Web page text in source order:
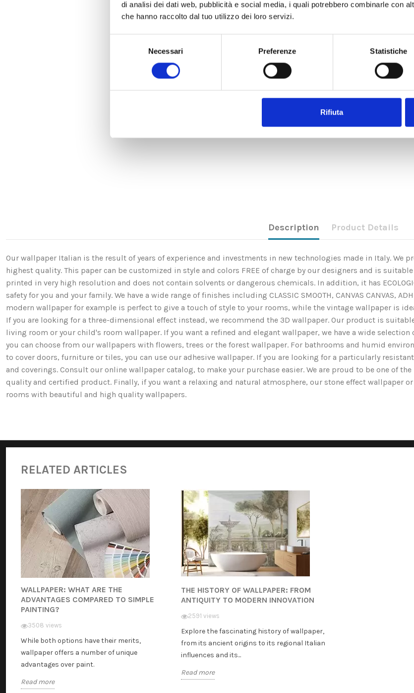
di analisi dei dati web, pubblicità e social media, i quali potrebbero combinarle con
che hanno raccolto dal tuo utilizzo dei loro servizi.
Necessari Preferenze Statistiche
Rifiuta
Description Product Details
Our wallpaper Italian is the result of years of experience and investments in new technologies made in Italy. We
highest quality. This paper can be customized in style and colors FREE of charge by our designers and is
printed in very high resolution and does not contain solvents or dangerous chemicals. In addition, it has
safety for you and your family. We have a wide range of finishes including CLASSIC SMOOTH, CANVAS CANVAS,
modern wallpaper for example is perfect to give a touch of style to your rooms, while the vintage wallpaper is
If you are looking for a three-dimensional effect instead, we recommend the 3D wallpaper. Our product is
living room or your child's room wallpaper. If you want a refined and elegant wallpaper, we have a wide
you can choose from our wallpapers with flowers, trees or the forest wallpaper. For bathrooms and humid
to cover doors, furniture or tiles, you can use our adhesive wallpaper. If you are looking for a particularly
and coverings. Consult our online wallpaper catalog, to make your purchase easier. We are proud to be one of
quality and certified product. Finally, if you want a relaxing and natural atmosphere, our stone effect wallpaper
rooms with beautiful and high quality wallpapers.
RELATED ARTICLES
WALLPAPER: WHAT ARE THE
ADVANTAGES COMPARED TO SIMPLE
PAINTING?
3508 views
While both options have their merits,
wallpaper offers a number of unique
advantages over paint.
Read more
THE HISTORY OF WALLPAPER: FROM
ANTIQUITY TO MODERN INNOVATION
2591 views
Explore the fascinating history of wallpaper,
from its ancient origins to its regional Italian
influences and its...
Read more